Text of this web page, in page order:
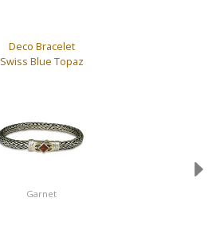
Deco Bracelet
Swiss Blue Topaz
Garnet